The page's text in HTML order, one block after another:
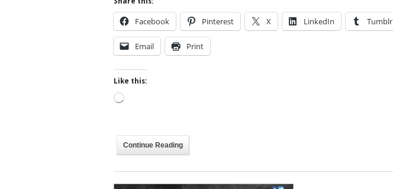
Facebook Pinterest X LinkedIn Tumblr
Email Print
Like this:
Loading…
Continue Reading